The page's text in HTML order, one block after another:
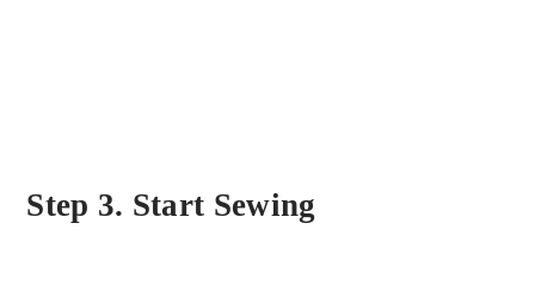
Step 3. Start Sewing